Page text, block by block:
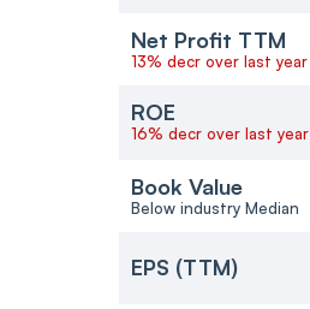
Net Profit TTM
13% decr over last year
ROE
16% decr over last year
Book Value
Below industry Median
EPS (TTM)